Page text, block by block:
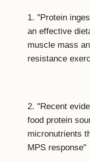
1. "Protein
an effective
muscle mass
resistance
2. "Recent
food protein
micronutrients
MPS response"